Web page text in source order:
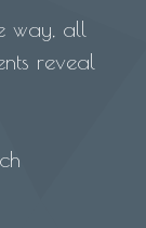
way, all
reveal